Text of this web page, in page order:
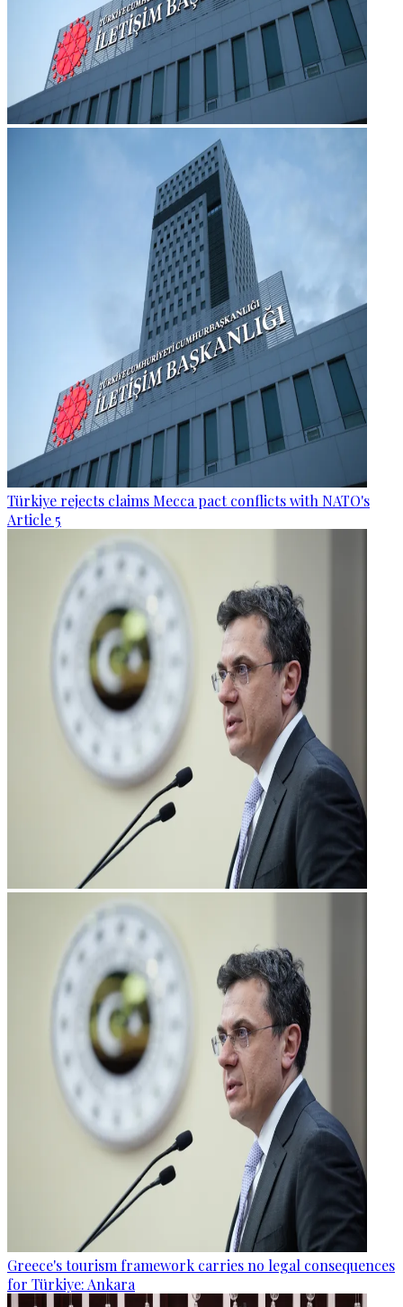
Türkiye rejects claims Mecca pact conflicts with NATO's
Article 5
Greece's tourism framework carries no legal consequences
for Türkiye: Ankara